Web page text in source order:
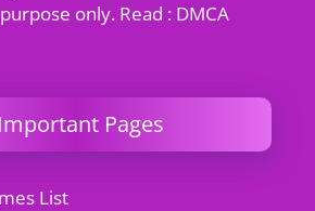
only. Read : DMCA
Important Pages
List